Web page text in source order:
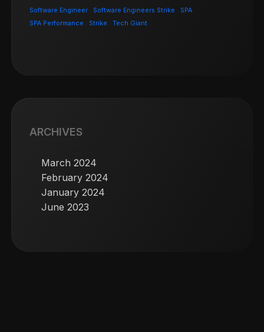
Software Engineer Software Engineers Strike
SPA
SPA Performance
Strike Tech Giant
ARCHIVES
March 2024
February 2024
January 2024
June 2023